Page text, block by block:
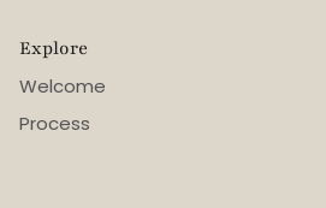
Explore
Welcome
Process